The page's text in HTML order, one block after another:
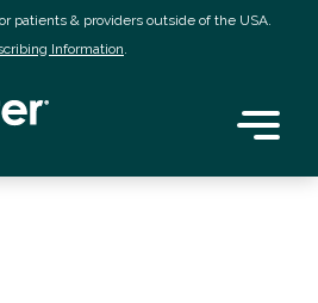
patients & providers outside of the USA.
Information.